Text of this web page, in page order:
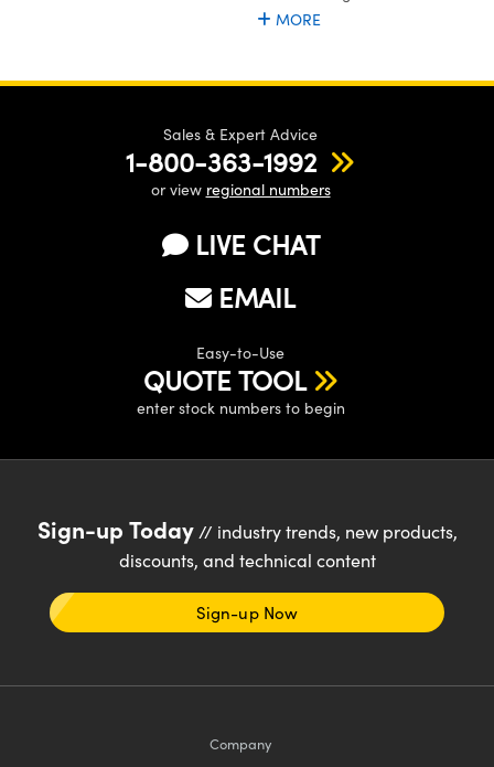
MORE
Sales & Expert Advice
1-800-363-1992
or view regional numbers
LIVE CHAT
EMAIL
Easy-to-Use
QUOTE TOOL
enter stock numbers to begin
Sign-up Today// industry trends, new products,
discounts, and technical content
Sign-up Now
Company